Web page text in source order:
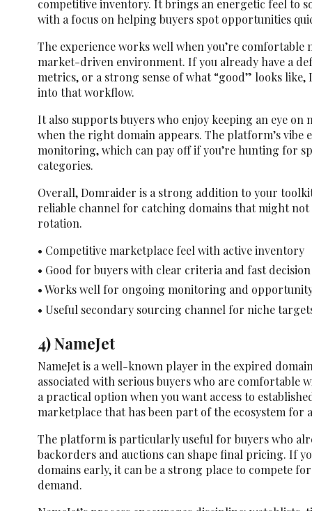
competitive inventory. It brings an energetic feel to
with a focus on helping buyers spot opportunities
The experience works well when you’re comfortable
market-driven environment. If you already have a
metrics, or a strong sense of what “good” looks
into that workflow.
It also supports buyers who enjoy keeping an eye on
when the right domain appears. The platform’s vibe
monitoring, which can pay off if you’re hunting for
categories.
Overall, Domraider is a strong addition to your
reliable channel for catching domains that might not
rotation.
• Competitive marketplace feel with active inventory
• Good for buyers with clear criteria and fast
• Works well for ongoing monitoring and
• Useful secondary sourcing channel for niche
4) NameJet
NameJet is a well-known player in the expired
associated with serious buyers who are comfortable
a practical option when you want access to
marketplace that has been part of the ecosystem for
The platform is particularly useful for buyers who
backorders and auctions can shape final pricing. If
domains early, it can be a strong place to compete
demand.